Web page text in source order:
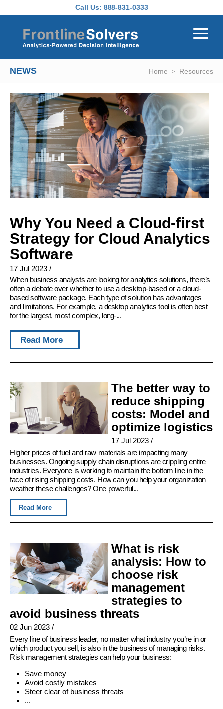
Call Us: 888-831-0333
NEWS Home Resources
Why You Need a Cloud-first
Strategy for Cloud Analytics
Software
17 Jul 2023 /
When business analysts are looking for analytics solutions, there’s
often a debate over whether to use a desktop-based or a cloud-
based software package. Each type of solution has advantages
and limitations. For example, a desktop analytics tool is often best
for the largest, most complex, long-...
Read More
The better way to
reduce shipping
costs: Model and
optimize logistics
17 Jul 2023/
Higher prices of fuel and raw materials are impacting many
businesses. Ongoing supply chain disruptions are crippling entire
industries. Everyone is working to maintain the bottom line in the
face of rising shipping costs. How can you help your organization
weather these challenges? One powerful...
Read More
What is risk
analysis: How to
choose risk
management
strategies to
avoid business threats
02 Jun 2023 /
Every line of business leader, no matter what industry you’re in or
which product you sell, is also in the business of managing risks.
Risk management strategies can help your business:
Save money
Avoid costly mistakes
Steer clear of business threats
...